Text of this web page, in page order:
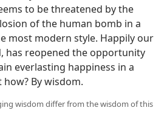
to be threatened by the
of the human bomb in a
most modern style. Happily our
has reopened the opportunity
everlasting happiness in a
By wisdom.
wisdom differ from the wisdom of this